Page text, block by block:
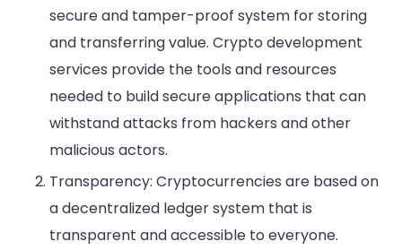
secure and tamper-proof system for storing
and transferring value. Crypto development
services provide the tools and resources
needed to build secure applications that can
withstand attacks from hackers and other
malicious actors.
Transparency: Cryptocurrencies are based on
a decentralized ledger system that is
transparent and accessible to everyone.